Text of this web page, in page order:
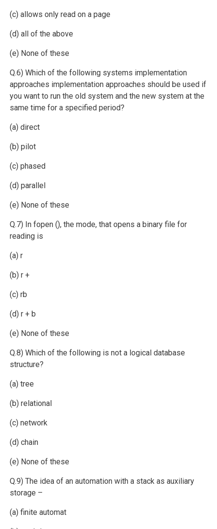
(c) allows only read on a page
(d) all of the above
(e) None of these
Q.6) Which of the following systems implementation
approaches implementation approaches should be used if
you want to run the old system and the new system at the
same time for a specified period?
(a) direct
(b) pilot
(c) phased
(d) parallel
(e) None of these
Q.7) In fopen (), the mode, that opens a binary file for
reading is
(a) r
(b) r +
(c) rb
(d) r + b
(e) None of these
Q.8) Which of the following is not a logical database
structure?
(a) tree
(b) relational
(c) network
(d) chain
(e) None of these
Q.9) The idea of an automation with a stack as auxiliary
storage –
(a) finite automat